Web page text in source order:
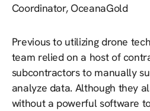
Coordinator, OceanaGold
Previous to utilizing drone
team relied on a host of
subcontractors to manually
analyze data. Although they
without a powerful software